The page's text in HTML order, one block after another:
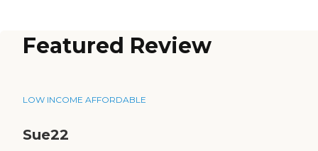
Featured Review
LOW INCOME AFFORDABLE
Sue22